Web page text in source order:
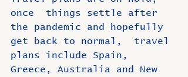
once  things settle after
the pandemic and hopefully
get back to normal,  travel
plans include Spain,
Greece, Australia and New